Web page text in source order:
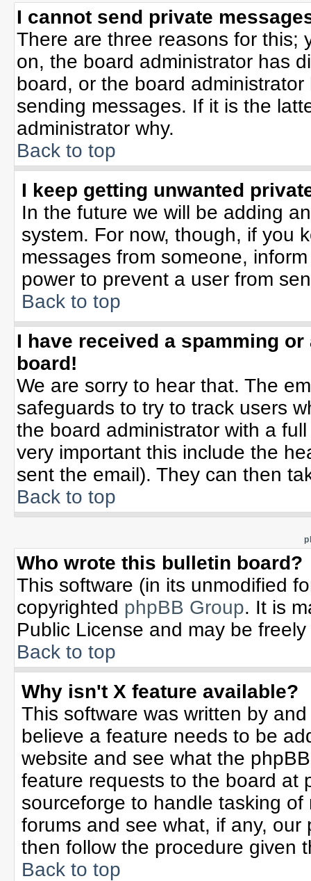
I cannot send private
There are three reasons for this;
on, the board administrator has
board, or the board
sending messages. If it is the
administrator why.
Back to top
I keep getting unwanted
In the future we will be adding
system. For now, though, if you
messages from someone,
power to prevent a user from
Back to top
I have received a spamming
board!
We are sorry to hear that. The
safeguards to try to track users
the board administrator with a
very important this include the
sent the email). They can then
Back to top
Who wrote this bulletin board?
This software (in its unmodified
copyrighted phpBB Group. It is
Public License and may be
Back to top
Why isn't X feature available?
This software was written by
believe a feature needs to be
website and see what the
feature requests to the board at
sourceforge to handle tasking
forums and see what, if any,
then follow the procedure given
Back to top